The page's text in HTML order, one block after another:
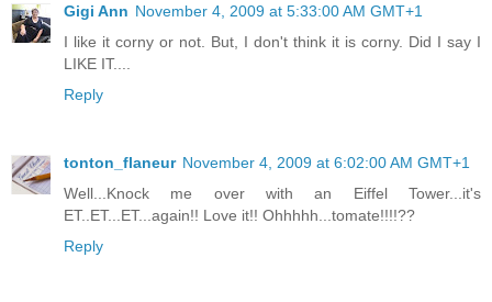
Gigi Ann November 4, 2009 at 5:33:00 AM GMT+1
I like it corny or not. But, I don't think it is corny. Did I say I
LIKE IT....
Reply
tonton_flaneur November 4, 2009 at 6:02:00 AM GMT+1
Well...Knock me over with an Eiffel Tower...it's
ET..ET...ET...again!! Love it!! Ohhhhh...tomate!!!!??
Reply